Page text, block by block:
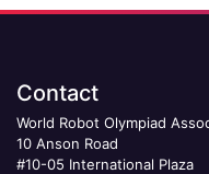
Contact
World Robot Olympiad
10 Anson Road
#10-05 International Plaza